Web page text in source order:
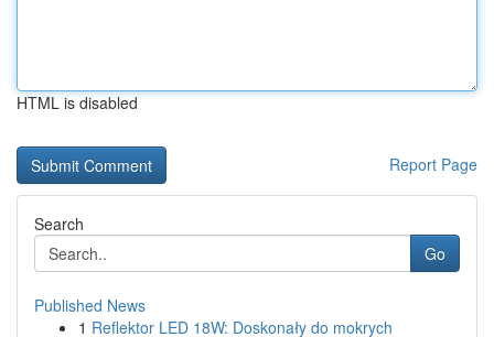
HTML is disabled
Report Page
Search
Go
Published News
1 Reflektor LED 18W: Doskonały do mokrych